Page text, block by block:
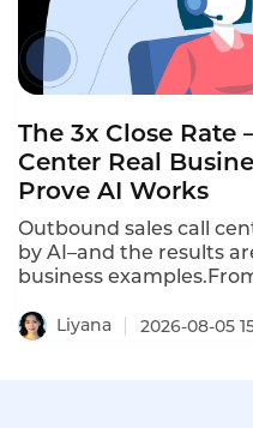
The 3x Close Rate
Center Real
Prove AI Works
Outbound sales call
by AI–and the results
business
delivering 3x higher
outreach,and 70%
Liyana 2026-08-05